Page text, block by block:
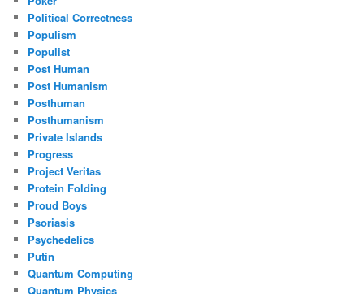
Political Correctness
Populism
Populist
Post Human
Post Humanism
Posthuman
Posthumanism
Private Islands
Progress
Project Veritas
Protein Folding
Proud Boys
Psoriasis
Psychedelics
Putin
Quantum Computing
Quantum Physics